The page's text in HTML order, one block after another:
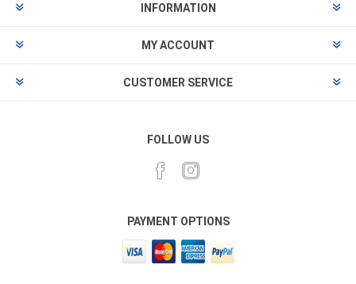
INFORMATION
MY ACCOUNT
CUSTOMER SERVICE
FOLLOW US
PAYMENT OPTIONS